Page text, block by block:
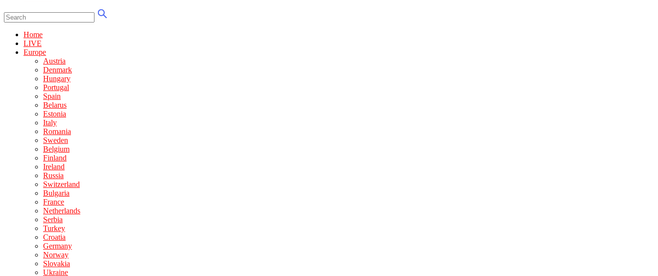
Home
LIVE
Europe
Austria
Denmark
Hungary
Portugal
Spain
Belarus
Estonia
Italy
Romania
Sweden
Belgium
Finland
Ireland
Russia
Switzerland
Bulgaria
France
Netherlands
Serbia
Turkey
Croatia
Germany
Norway
Slovakia
Ukraine